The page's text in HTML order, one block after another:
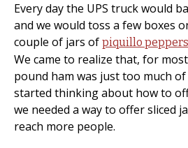
Every day the UPS truck would
and we would toss a few boxes
couple of jars of piquillo peppers
We came to realize that, for
pound ham was just too much
started thinking about how to
we needed a way to offer sliced
reach more people.